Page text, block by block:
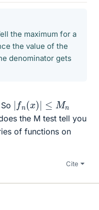
the maximum for a
the value of the
denominator gets
|fn (x)| ≤Mn
the M test tell you
of functions on
Cite